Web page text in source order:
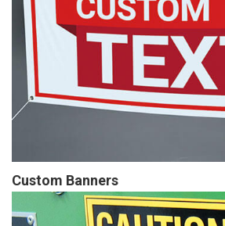
Custom Banners